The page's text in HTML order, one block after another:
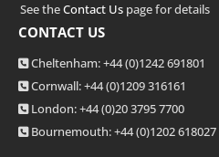
See theContact Us page for details
CONTACT US
Cheltenham: +44 (0)1242 691801
Cornwall: +44 (0)1209 316161
London: +44(0)20 3795 7700
Bournemouth: +44(0)1202 618027